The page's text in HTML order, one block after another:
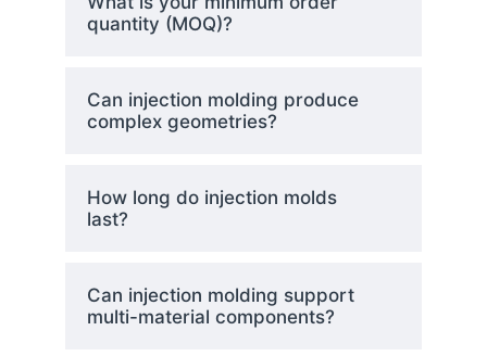
quantity (MOQ)?
Can injection molding produce
complex geometries?
How long do injection molds
last?
Can injection molding support
multi-material components?